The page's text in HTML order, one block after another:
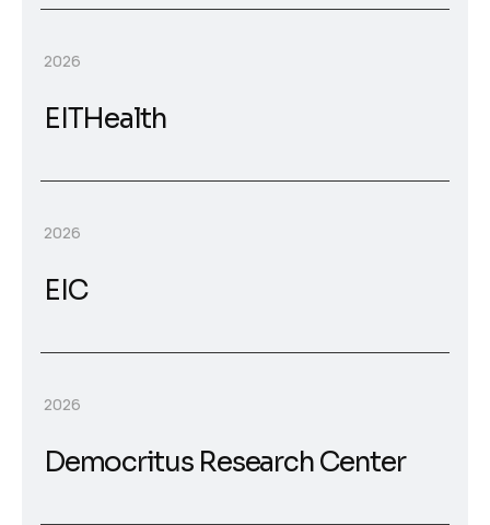
2026
EITHealth
2026
EIC
2026
Democritus Research Center